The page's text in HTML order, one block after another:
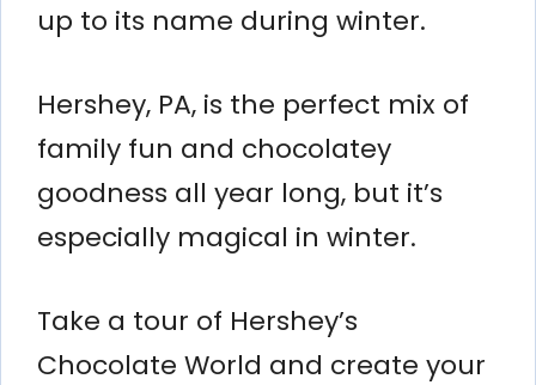
up to its name during winter.
Hershey, PA, is the perfect mix of
family fun and chocolatey
goodness all year long, but it’s
especially magical in winter.
Take a tour of Hershey’s
Chocolate World and create your